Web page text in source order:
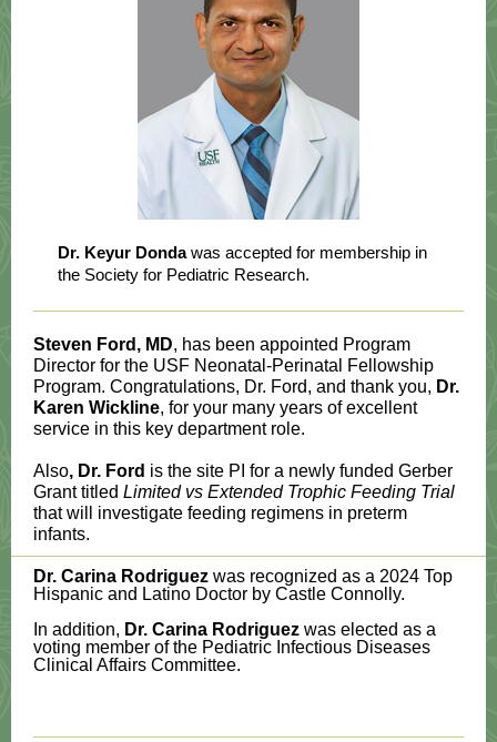
Dr. Keyur Donda was accepted for membership in
the Society for Pediatric Research.
Steven Ford, MD, has been appointed Program
Director for the USF Neonatal-Perinatal Fellowship
Program. Congratulations, Dr. Ford, and thank you, Dr.
Karen Wickline, for your many years of excellent
service in this key department role.
Also, Dr. Ford is the site PI for a newly funded Gerber
Grant titled Limited vs Extended Trophic Feeding Trial
that will investigate feeding regimens in preterm
infants.
Dr. Carina Rodriguez was recognized as a 2024 Top
Hispanic and Latino Doctor by Castle Connolly.
In addition, Dr. Carina Rodriguez was elected as a
voting member of the Pediatric Infectious Diseases
Clinical Affairs Committee.